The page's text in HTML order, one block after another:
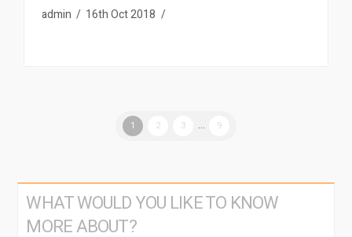
admin 16th Oct 2018
1 2 3 ... 9
WHAT WOULD YOU LIKE TO KNOW
MORE ABOUT?